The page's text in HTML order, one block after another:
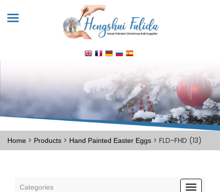
Home > Products > Hand Painted Easter Eggs > FLD-FHD (13)
Categories